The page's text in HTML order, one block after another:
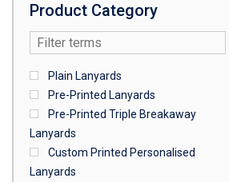
Product Category
Plain Lanyards
Pre-Printed Lanyards
Pre-Printed Triple Breakaway
Lanyards
Custom Printed Personalised
Lanyards